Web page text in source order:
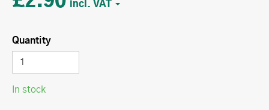
Quantity
In stock